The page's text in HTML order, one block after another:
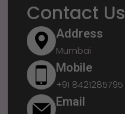
Contact Us
Address
Mumbai
Mobile
+91 8421285795
Email